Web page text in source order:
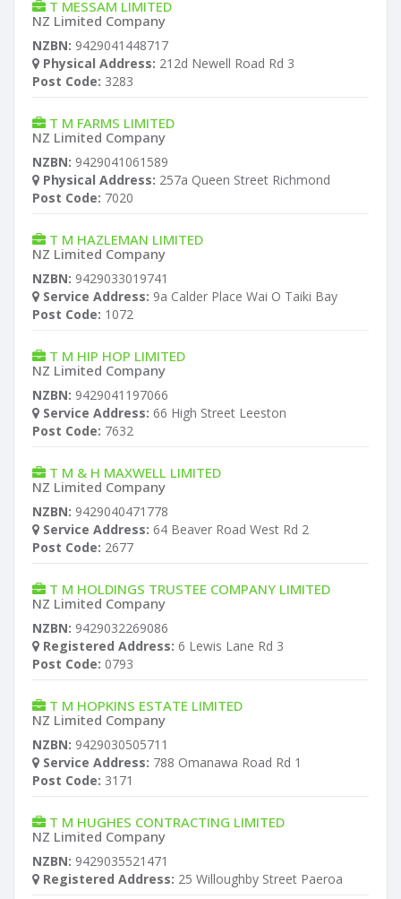
T MESSAM LIMITED
NZ Limited Company
NZBN: 9429041448717
Physical Address: 212d Newell Road Rd 3
Post Code: 3283
T M FARMS LIMITED
NZ Limited Company
NZBN: 9429041061589
Physical Address: 257a Queen Street Richmond
Post Code: 7020
T M HAZLEMAN LIMITED
NZ Limited Company
NZBN: 9429033019741
Service Address: 9a Calder Place Wai O Taiki Bay
Post Code: 1072
T M HIP HOP LIMITED
NZ Limited Company
NZBN: 9429041197066
Service Address: 66 High Street Leeston
Post Code: 7632
T M & H MAXWELL LIMITED
NZ Limited Company
NZBN: 9429040471778
Service Address: 64 Beaver Road West Rd 2
Post Code: 2677
T M HOLDINGS TRUSTEE COMPANY LIMITED
NZ Limited Company
NZBN: 9429032269086
Registered Address: 6 Lewis Lane Rd 3
Post Code: 0793
T M HOPKINS ESTATE LIMITED
NZ Limited Company
NZBN: 9429030505711
Service Address: 788 Omanawa Road Rd 1
Post Code: 3171
T M HUGHES CONTRACTING LIMITED
NZ Limited Company
NZBN: 9429035521471
Registered Address: 25 Willoughby Street Paeroa